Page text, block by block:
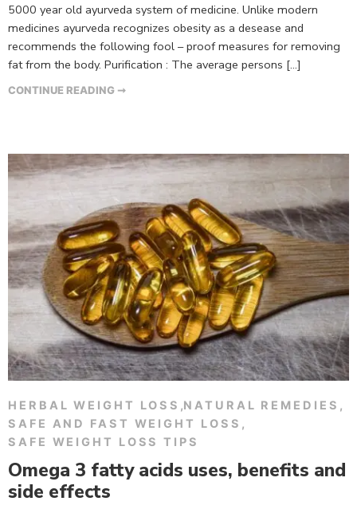
5000 year old ayurveda system of medicine. Unlike modern
medicines ayurveda recognizes obesity as a desease and
recommends the following fool – proof measures for removing
fat from the body. Purification : The average persons […]
CONTINUE READING ➞
HERBAL WEIGHT LOSS ,NATURAL REMEDIES ,
SAFE AND FAST WEIGHT LOSS ,
SAFE WEIGHT LOSS TIPS
Omega 3 fatty acids uses, benefits and
side effects